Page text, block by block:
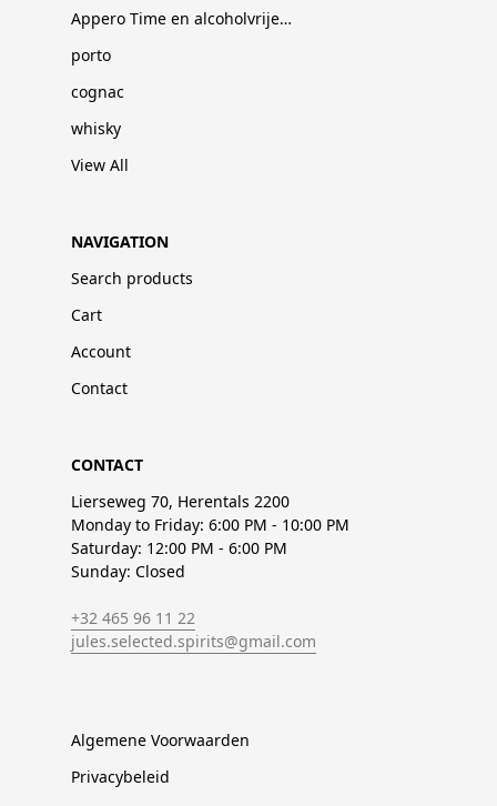
Appero Time en alcoholvrije dranken
porto
cognac
whisky
View All
NAVIGATION
Search products
Cart
Account
Contact
CONTACT
Lierseweg 70, Herentals 2200
Monday to Friday: 6:00 PM - 10:00 PM
Saturday: 12:00 PM - 6:00 PM
Sunday: Closed
+32 465 96 11 22
jules.selected.spirits@gmail.com
Algemene Voorwaarden
Privacybeleid